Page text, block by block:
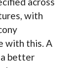
with
with this. A
better